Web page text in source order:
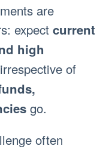
are
expect current
high
of
go.
often